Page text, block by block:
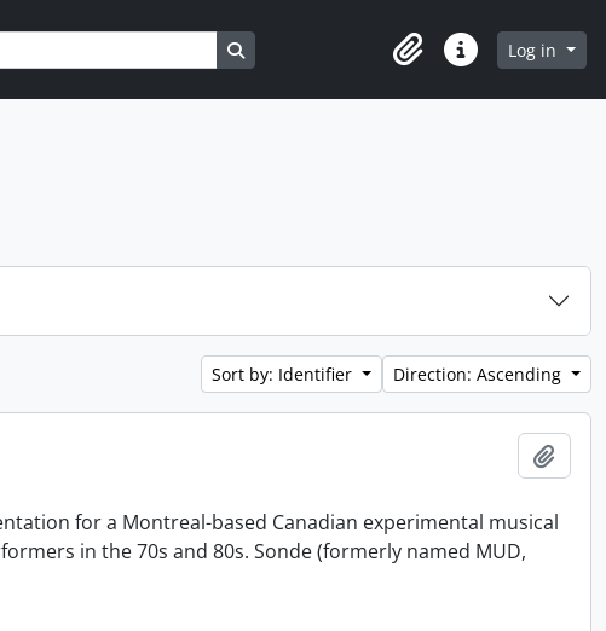
Search in browse page
ClipboardQuick linksLog in
Sort by: Identifier Direction: Ascending
for a Montreal-based Canadian experimental musical
in the 70s and 80s. Sonde (formerly named MUD,